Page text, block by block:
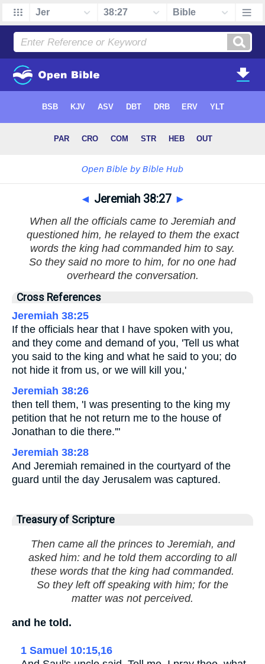
◄ Jeremiah 38:27 ►
When all the officials came to Jeremiah and
questioned him, he relayed to them the exact
words the king had commanded him to say.
So they said no more to him, for no one had
overheard the conversation.
Cross References
Jeremiah 38:25
If the officials hear that I have spoken with you,
and they come and demand of you, 'Tell us what
you said to the king and what he said to you; do
not hide it from us, or we will kill you,'
Jeremiah 38:26
then tell them, 'I was presenting to the king my
petition that he not return me to the house of
Jonathan to die there.'"
Jeremiah 38:28
And Jeremiah remained in the courtyard of the
guard until the day Jerusalem was captured.
Treasury of Scripture
Then came all the princes to Jeremiah, and
asked him: and he told them according to all
these words that the king had commanded.
So they left off speaking with him; for the
matter was not perceived.
and he told.
1 Samuel 10:15,16